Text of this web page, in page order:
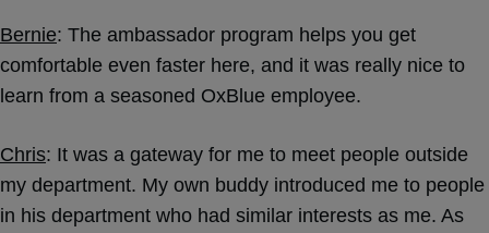
Bernie: The ambassador program helps you get
comfortable even faster here, and it was really nice to
learn from a seasoned OxBlue employee.
Chris: It was a gateway for me to meet people outside
my department. My own buddy introduced me to people
in his department who had similar interests as me. As